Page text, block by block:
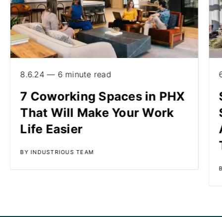
8.6.24 — 6 minute read
7 Coworking Spaces in PHX
That Will Make Your Work
Life Easier
BY INDUSTRIOUS TEAM